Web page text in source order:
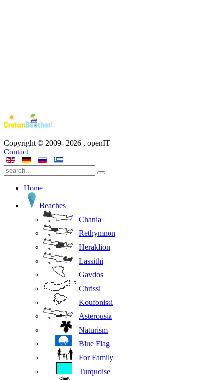
Copyright © 2009- 2026 , openIT
Contact
Home
Beaches
Chania
Rethymnon
Heraklion
Lassithi
Gavdos
Chrissi
Koufonissi
Asterousia
Naturism
Blue Flag
For Family
Turquoise